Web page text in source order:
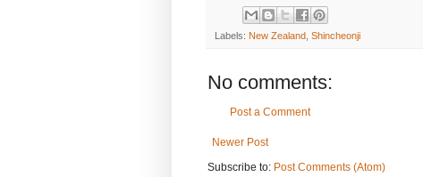
Labels: New Zealand, Shincheonji
No comments:
Post a Comment
Newer Post
Subscribe to: Post Comments (Atom)